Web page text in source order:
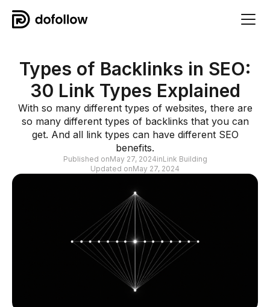
Types of Backlinks in SEO:
30 Link Types Explained
With so many different types of websites, there are
so many different types of backlinks that you can
get. And all link types can have different SEO
benefits.
Published onMay 27, 2024inLink Building
Updated onMay 27, 2024